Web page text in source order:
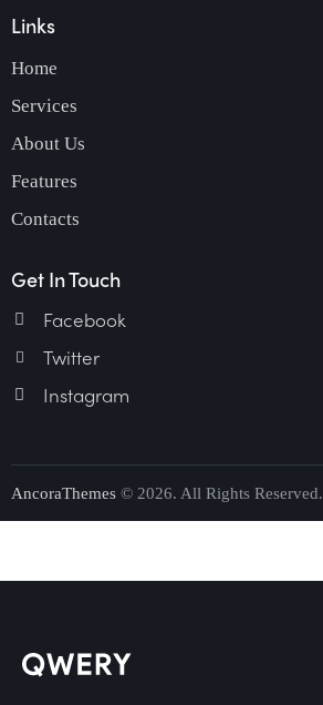
Links
Home
Services
About Us
Features
Contacts
Get In Touch
Facebook
Twitter
Instagram
AncoraThemes © 2026. All Rights Reserved.